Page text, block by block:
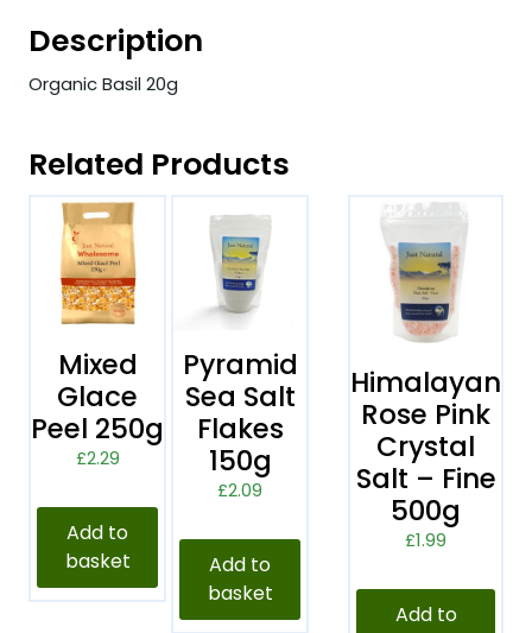
Description
Organic Basil 20g
Related Products
Mixed
Glace
Peel 250g
£2.29
Add to
basket
Himalayan
Rose Pink
Crystal
Salt – Fine
500g
£1.99
Add to
Pyramid
Sea Salt
Flakes
150g
£2.09
Add to
basket